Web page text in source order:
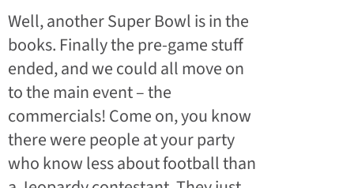
Well, another Super Bowl is in the
books. Finally the pre-game stuff
ended, and we could all move on
to the main event – the
commercials! Come on, you know
there were people at your party
who know less about football than